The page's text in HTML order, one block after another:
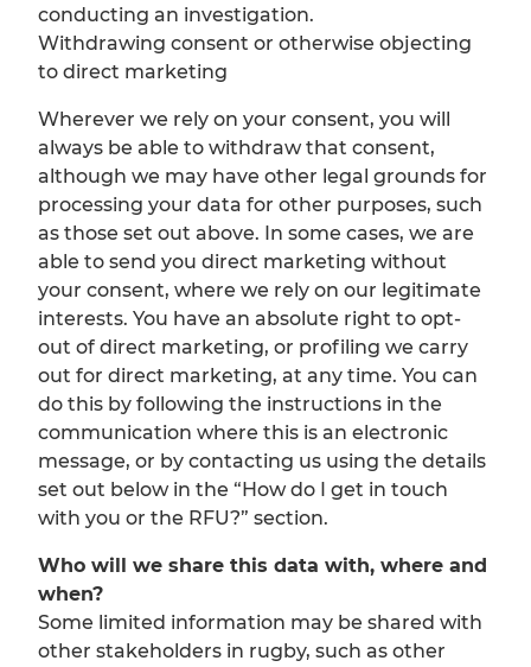
conducting an investigation.
Withdrawing consent or otherwise objecting
to direct marketing
Wherever we rely on your consent, you will
always be able to withdraw that consent,
although we may have other legal grounds for
processing your data for other purposes, such
as those set out above. In some cases, we are
able to send you direct marketing without
your consent, where we rely on our legitimate
interests. You have an absolute right to opt-
out of direct marketing, or profiling we carry
out for direct marketing, at any time. You can
do this by following the instructions in the
communication where this is an electronic
message, or by contacting us using the details
set out below in the “How do I get in touch
with you or the RFU?” section.
Who will we share this data with, where and
when?
Some limited information may be shared with
other stakeholders in rugby, such as other